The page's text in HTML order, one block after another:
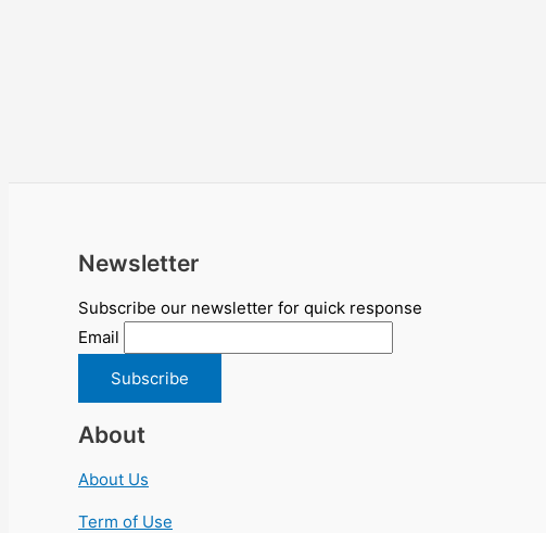
Newsletter
Subscribe our newsletter for quick response
Email
About
About Us
Term of Use